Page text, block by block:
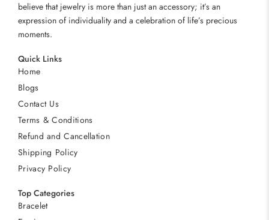
believe that jewelry is more than just an accessory; it’s an
expression of individuality and a celebration of life’s precious
moments.
Quick Links
Home
Blogs
Contact Us
Terms & Conditions
Refund and Cancellation
Shipping Policy
Privacy Policy
Top Categories
Bracelet